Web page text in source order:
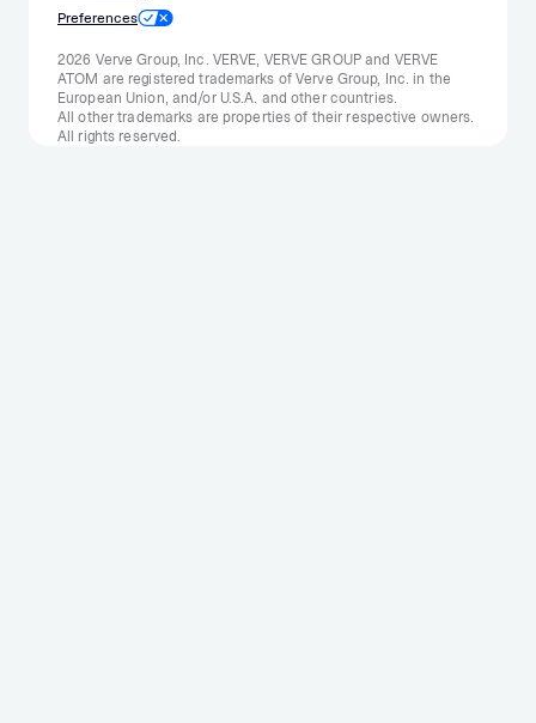
Preferences
2026 Verve Group, Inc. VERVE, VERVE GROUP and VERVE
ATOM are registered trademarks of Verve Group, Inc. in the
European Union, and/or U.S.A. and other countries.
All other trademarks are properties of their respective owners.
All rights reserved.